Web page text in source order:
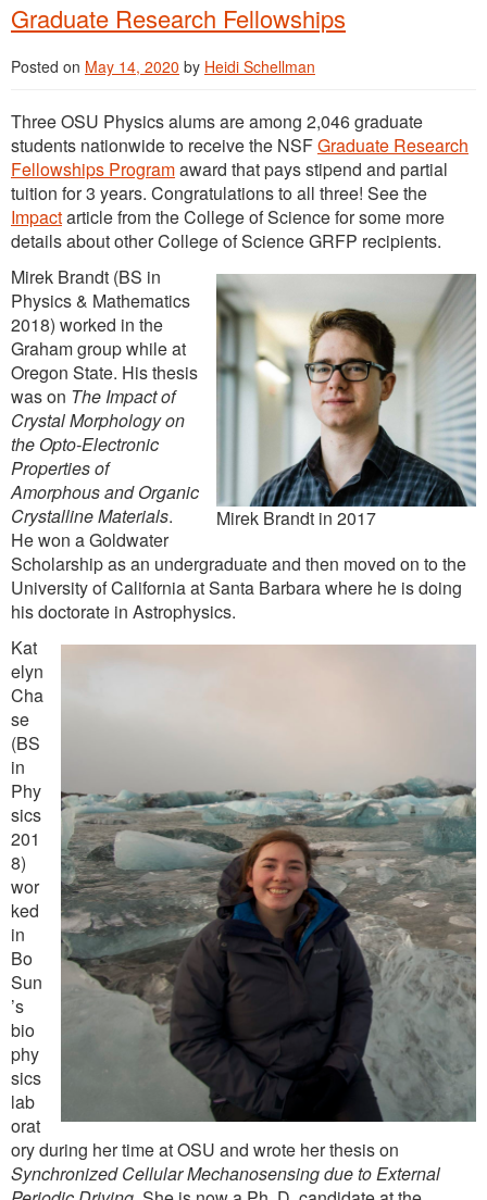
Graduate Research Fellowships
Posted on May 14, 2020 by Heidi Schellman
Three OSU Physics alums are among 2,046 graduate
students nationwide to receive the NSFGraduate Research
Fellowships Programaward that pays stipend and partial
tuition for 3 years. Congratulations to all three! See the
Impactarticle from the College of Science for some more
details about other College of Science GRFP recipients.
Mirek Brandt in 2017
Mirek Brandt (BS in
Physics & Mathematics
2018) worked in the
Graham group while at
Oregon State. His thesis
was on The Impact of
Crystal Morphology on
the Opto-Electronic
Properties of
Amorphous and Organic
Crystalline Materials.
He won a Goldwater
Scholarship as an undergraduate and then moved on to the
University of California at Santa Barbara where he is doing
his doctorate in Astrophysics.
Kat
elyn
Cha
se
(BS
in
Phy
sics
201
8)
wor
ked
in
Bo
Sun
’s
bio
phy
sics
lab
orat
ory during her time at OSU and wrote her thesis on
Synchronized Cellular Mechanosensing due to External